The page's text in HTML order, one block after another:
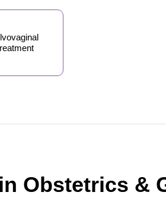
Obstetrics &